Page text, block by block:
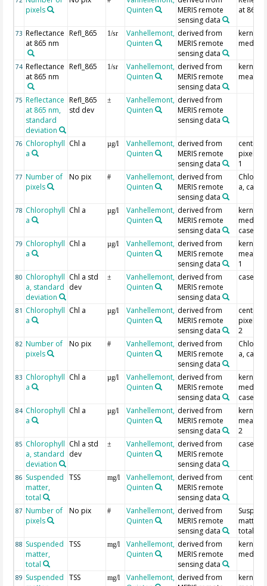
pixels
Quinten
MERIS remote
sensing data
at 865
73 Reflectance
at 865 nm
Refl_865 1/sr
Vanhellemont,
Quinten
derived from
MERIS remote
sensing data
kernel
median
74 Reflectance
at 865 nm
Refl_865 1/sr
Vanhellemont,
Quinten
derived from
MERIS remote
sensing data
kernel
mean
75 Reflectance
at 865 nm,
standard
deviation
Refl_865
std dev
±
Vanhellemont,
Quinten
derived from
MERIS remote
sensing data
76 Chlorophyll
a
Chl a µg/l
Vanhellemont,
Quinten
derived from
MERIS remote
sensing data
centre
pixel,
1
77 Number of
pixels
No pix #
Vanhellemont,
Quinten
derived from
MERIS remote
sensing data
a, case
78 Chlorophyll
a
Chl a µg/l
Vanhellemont,
Quinten
derived from
MERIS remote
sensing data
kernel
median,
case 1
79 Chlorophyll
a
Chl a µg/l
Vanhellemont,
Quinten
derived from
MERIS remote
sensing data
kernel
mean,
1
80 Chlorophyll
a, standard
deviation
Chl a std
dev
±
Vanhellemont,
Quinten
derived from
MERIS remote
sensing data
case 1
81 Chlorophyll
a
Chl a µg/l
Vanhellemont,
Quinten
derived from
MERIS remote
sensing data
centre
pixel,
2
82 Number of
pixels
No pix #
Vanhellemont,
Quinten
derived from
MERIS remote
sensing data
a, case
83 Chlorophyll
a
Chl a µg/l
Vanhellemont,
Quinten
derived from
MERIS remote
sensing data
kernel
median,
case 2
84 Chlorophyll
a
Chl a µg/l
Vanhellemont,
Quinten
derived from
MERIS remote
sensing data
kernel
mean,
2
85 Chlorophyll
a, standard
deviation
Chl a std
dev
±
Vanhellemont,
Quinten
derived from
MERIS remote
sensing data
case 2
86 Suspended
matter,
total
TSS mg/l
Vanhellemont,
Quinten
derived from
MERIS remote
sensing data
centre
87 Number of
pixels
No pix #
Vanhellemont,
Quinten
derived from
MERIS remote
sensing data
matter,
total
88 Suspended
matter,
total
TSS mg/l
Vanhellemont,
Quinten
derived from
MERIS remote
sensing data
kernel
median
89 Suspended
TSS mg/l
Vanhellemont, derived from
kernel